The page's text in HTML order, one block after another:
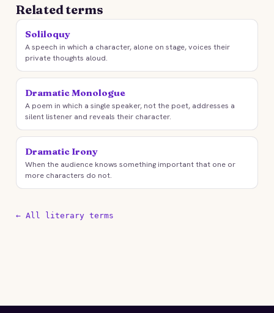
Related terms
Soliloquy
A speech in which a character, alone on stage, voices their
private thoughts aloud.
Dramatic Monologue
A poem in which a single speaker, not the poet, addresses a
silent listener and reveals their character.
Dramatic Irony
When the audience knows something important that one or
more characters do not.
← All literary terms